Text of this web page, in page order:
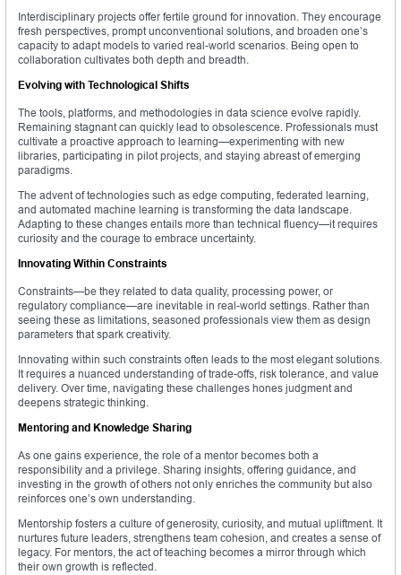
Interdisciplinary projects offer fertile ground for innovation. They encourage
fresh perspectives, prompt unconventional solutions, and broaden one’s
capacity to adapt models to varied real-world scenarios. Being open to
collaboration cultivates both depth and breadth.
Evolving with Technological Shifts
The tools, platforms, and methodologies in data science evolve rapidly.
Remaining stagnant can quickly lead to obsolescence. Professionals must
cultivate a proactive approach to learning—experimenting with new
libraries, participating in pilot projects, and staying abreast of emerging
paradigms.
The advent of technologies such as edge computing, federated learning,
and automated machine learning is transforming the data landscape.
Adapting to these changes entails more than technical fluency—it requires
curiosity and the courage to embrace uncertainty.
Innovating Within Constraints
Constraints—be they related to data quality, processing power, or
regulatory compliance—are inevitable in real-world settings. Rather than
seeing these as limitations, seasoned professionals view them as design
parameters that spark creativity.
Innovating within such constraints often leads to the most elegant solutions.
It requires a nuanced understanding of trade-offs, risk tolerance, and value
delivery. Over time, navigating these challenges hones judgment and
deepens strategic thinking.
Mentoring and Knowledge Sharing
As one gains experience, the role of a mentor becomes both a
responsibility and a privilege. Sharing insights, offering guidance, and
investing in the growth of others not only enriches the community but also
reinforces one’s own understanding.
Mentorship fosters a culture of generosity, curiosity, and mutual upliftment. It
nurtures future leaders, strengthens team cohesion, and creates a sense of
legacy. For mentors, the act of teaching becomes a mirror through which
their own growth is reflected.